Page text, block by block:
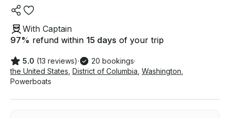
With Captain
97% refund within 15 days of your trip
5.0 (13 reviews)· 20 bookings·
the United States District of Columbia Washington
Powerboats